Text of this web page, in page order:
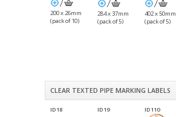
200 x 26mm
(pack of 10)
284 x 37mm
(pack of 5)
402 x 50mm
(pack of 5)
CLEAR TEXTED PIPE MARKING LABELS
ID18 ID19 ID110